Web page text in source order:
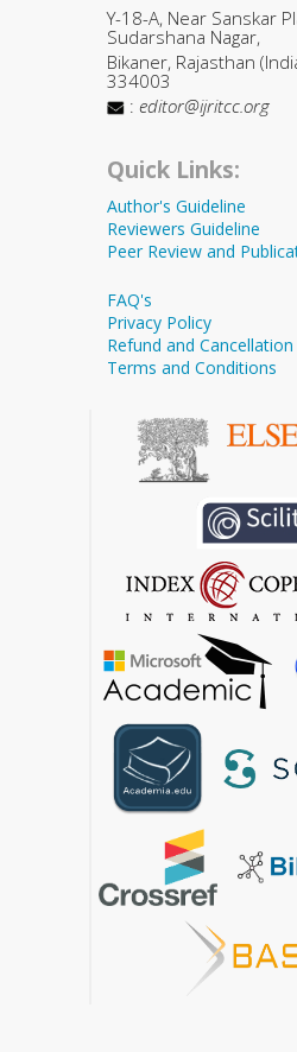
Y-18-A, Near Sanskar
Sudarshana Nagar,
Bikaner, Rajasthan
334003
: editor@ijritcc.org
Quick Links:
Author's Guideline
Reviewers Guideline
Peer Review and
FAQ's
Privacy Policy
Refund and
Terms and Conditions